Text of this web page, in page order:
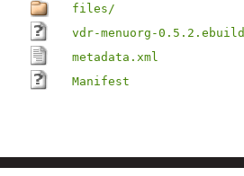
files/
vdr-menuorg-0.5.2.ebuild
metadata.xml
Manifest